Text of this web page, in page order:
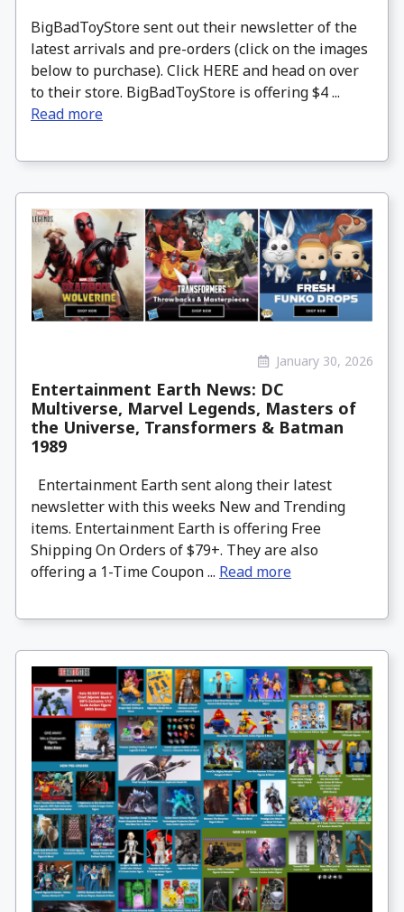
BigBadToyStore sent out their newsletter of the
latest arrivals and pre-orders (click on the images
below to purchase). Click HERE and head on over
to their store. BigBadToyStore is offering $4 ...
Read more
January 30, 2026
Entertainment Earth News: DC
Multiverse, Marvel Legends, Masters of
the Universe, Transformers & Batman
1989
Entertainment Earth sent along their latest
newsletter with this weeks New and Trending
items. Entertainment Earth is offering Free
Shipping On Orders of $79+. They are also
offering a 1-Time Coupon ... Read more